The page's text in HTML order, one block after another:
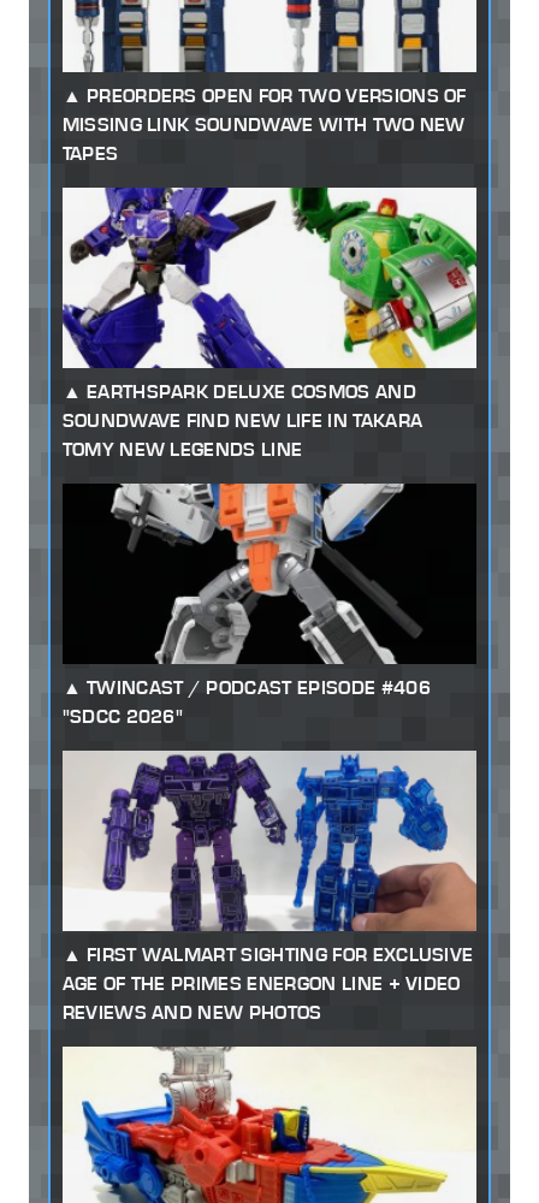
PREORDERS OPEN FOR TWO VERSIONS OF
MISSING LINK SOUNDWAVE WITH TWO NEW
TAPES
EARTHSPARK DELUXE COSMOS AND
SOUNDWAVE FIND NEW LIFE IN TAKARA
TOMY NEW LEGENDS LINE
TWINCAST / PODCAST EPISODE #406
"SDCC 2026"
FIRST WALMART SIGHTING FOR EXCLUSIVE
AGE OF THE PRIMES ENERGON LINE + VIDEO
REVIEWS AND NEW PHOTOS